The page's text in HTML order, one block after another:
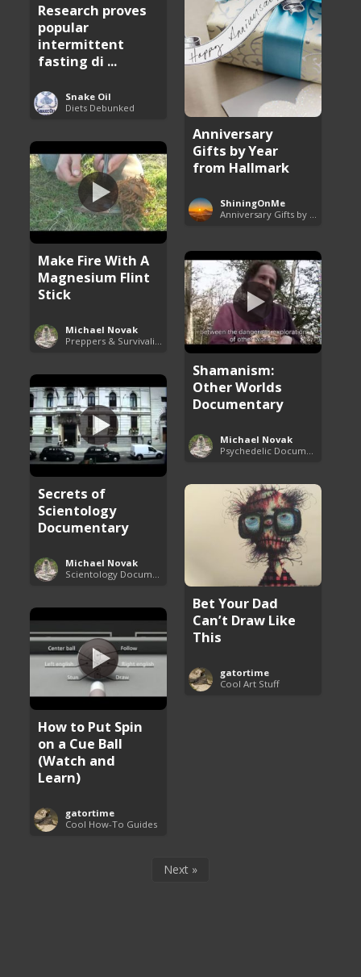
Research proves
popular
intermittent
fasting di ...
Snake Oil
Diets Debunked
Anniversary
Gifts by Year
from Hallmark
ShiningOnMe
Anniversary Gifts by Year
Make Fire With A
Magnesium Flint
Stick
Michael Novak
Preppers & Survivalists Guide
Shamanism:
Other Worlds
Documentary
Michael Novak
Psychedelic Documentaries
Secrets of
Scientology
Documentary
Michael Novak
Scientology Documentaries
Bet Your Dad
Can’t Draw Like
This
gatortime
Cool Art Stuff
How to Put Spin
on a Cue Ball
(Watch and
Learn)
gatortime
Cool How-To Guides
Next »